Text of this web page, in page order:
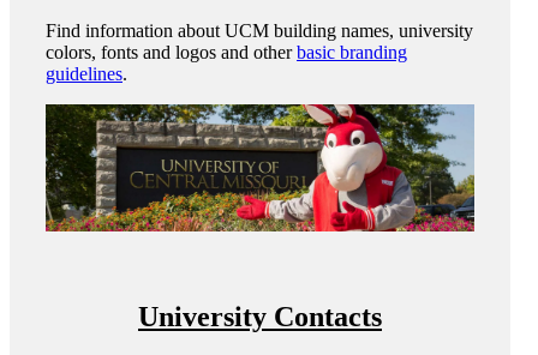
Find information about UCM building names, university
colors, fonts and logos and otherbasic branding
guidelines.
University Contacts